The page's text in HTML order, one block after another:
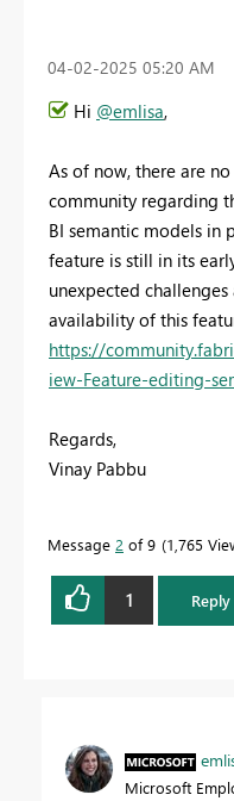
‎04-02-2025 05:20 AM
Hi @emlisa,
As of now, there are
community regarding
BI semantic models in
feature is still in its
unexpected
availability of this
https://
iew-Feature-editing-
Regards,
Vinay Pabbu
Message 2 of 9 1,765
1 Reply
Microsoft